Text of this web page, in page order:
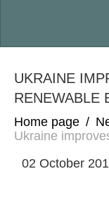
UKRAINE
RENEWABLE
Home page /
Ukraine
02 October